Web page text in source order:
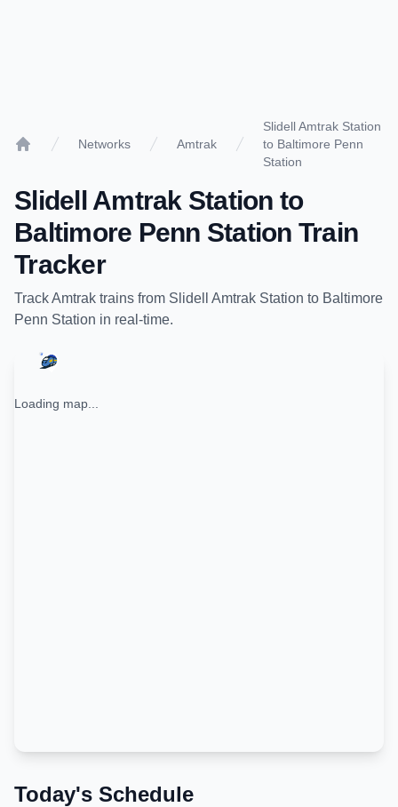
Networks Amtrak
Slidell Amtrak Station
to Baltimore Penn
Station
Slidell Amtrak Station to
Baltimore Penn Station Train
Tracker
TrackAmtrak trains from Slidell Amtrak Station to Baltimore
Penn Station in real-time.
Loading map...
Today's Schedule